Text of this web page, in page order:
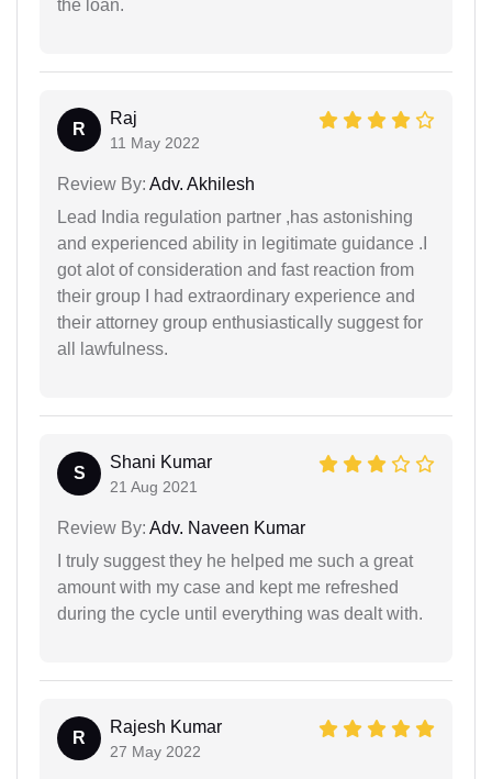
the loan.
R
Raj
11 May 2022
Review By: Adv. Akhilesh
Lead India regulation partner ,has astonishing
and experienced ability in legitimate guidance .I
got alot of consideration and fast reaction from
their group I had extraordinary experience and
their attorney group enthusiastically suggest for
all lawfulness.
S
Shani Kumar
21 Aug 2021
Review By: Adv. Naveen Kumar
I truly suggest they he helped me such a great
amount with my case and kept me refreshed
during the cycle until everything was dealt with.
R
Rajesh Kumar
27 May 2022